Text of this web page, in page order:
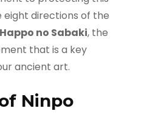
eight directions of the
Happo no Sabaki, the
that is a key
ancient art.
Ninpo